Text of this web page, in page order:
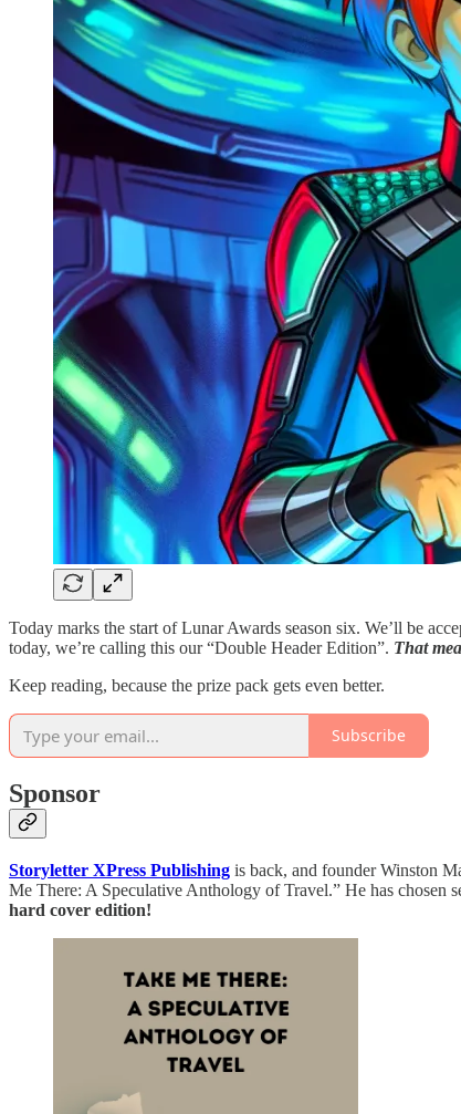
Today marks the start of Lunar Awards season six. We’ll be
today, we’re calling this our “Double Header Edition”. That
Keep reading, because the prize pack gets even better.
Subscribe
Sponsor
Storyletter XPress Publishing is back, and founder Winston
Me There: A Speculative Anthology of Travel.” He has chosen
hard cover edition!